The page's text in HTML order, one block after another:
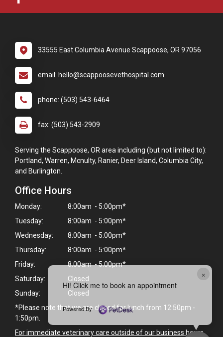
×
Hi! Click me to book an appointment
Powered By
33555 East Columbia Avenue Scappoose, OR 97056
email: hello@scappoosevethospital.com
phone: (503) 543-6464
fax: (503) 543-2909
Serving the Scappoose, OR area including (but not limited to):
Portland, Warren, Mcnulty, Ranier, Deer Island, Columbia City,
and Burlington.
Office Hours
Monday:
8:00am - 5:00pm*
Tuesday:
8:00am - 5:00pm*
Wednesday:
8:00am - 5:00pm*
Thursday:
8:00am - 5:00pm*
Friday:
8:00am - 5:00pm*
Saturday:
Closed
Sunday:
Closed
*Please note that we are closed for lunch from 12:50pm -
1:50pm.
For immediate veterinary care outside of our business hours